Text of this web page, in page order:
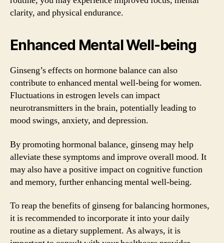
clarity, and physical endurance.
Enhanced Mental Well-being
Ginseng’s effects on hormone balance can also
contribute to enhanced mental well-being for women.
Fluctuations in estrogen levels can impact
neurotransmitters in the brain, potentially leading to
mood swings, anxiety, and depression.
By promoting hormonal balance, ginseng may help
alleviate these symptoms and improve overall mood. It
may also have a positive impact on cognitive function
and memory, further enhancing mental well-being.
To reap the benefits of ginseng for balancing hormones,
it is recommended to incorporate it into your daily
routine as a dietary supplement. As always, it is